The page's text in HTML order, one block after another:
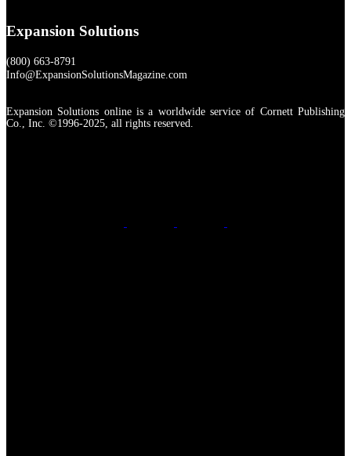
Expansion Solutions
(800) 663-8791
Info@ExpansionSolutionsMagazine.com
Expansion Solutions online is a worldwide service of Cornett Publishing
Co., Inc. ©1996-2025, all rights reserved.